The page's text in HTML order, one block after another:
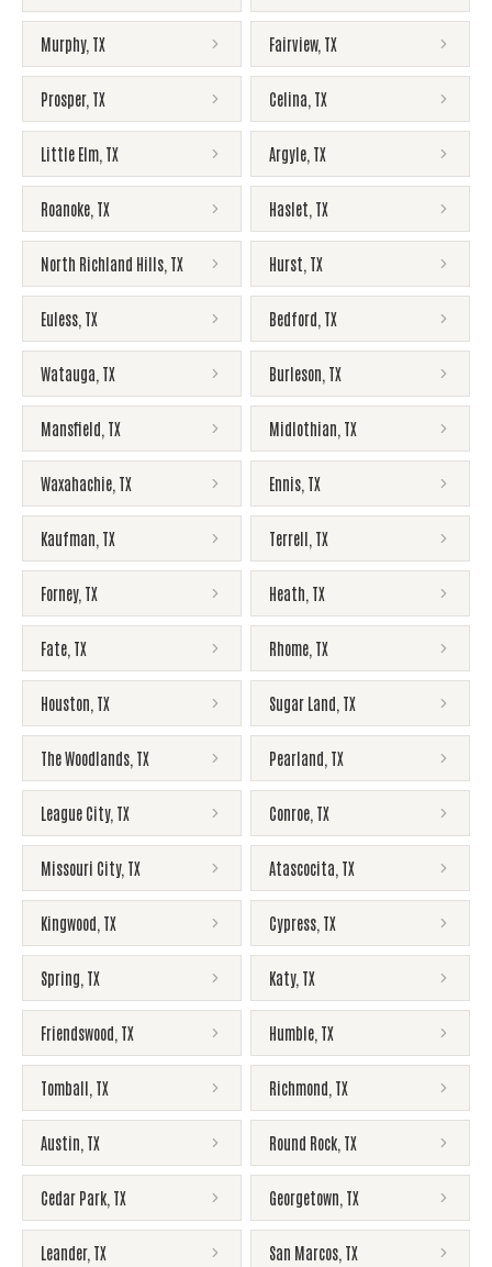
Murphy, TX Fairview, TX
Prosper, TX Celina TX
Little Elm TX Argyle TX
Roanoke TX Haslet TX
North Richland Hills TX Hurst TX
Euless TX Bedford TX
Watauga TX Burleson TX
Mansfield TX Midlothian TX
Waxahachie TX Ennis TX
Kaufman TX Terrell TX
Forney, TX Heath TX
Fate TX Rhome TX
Houston TX Sugar Land TX
The Woodlands TX Pearland TX
League City, TX Conroe TX
Missouri City, TX Atascocita TX
Kingwood TX Cypress TX
Spring TX Katy, TX
Friendswood TX Humble TX
Tomball TX Richmond TX
Austin TX Round Rock TX
Cedar Park TX Georgetown TX
Leander, TX San Marcos TX